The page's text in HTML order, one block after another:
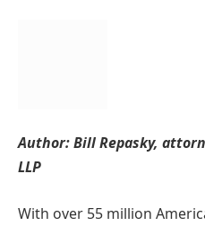
Author: Bill Repasky,
LLP
With over 55 million